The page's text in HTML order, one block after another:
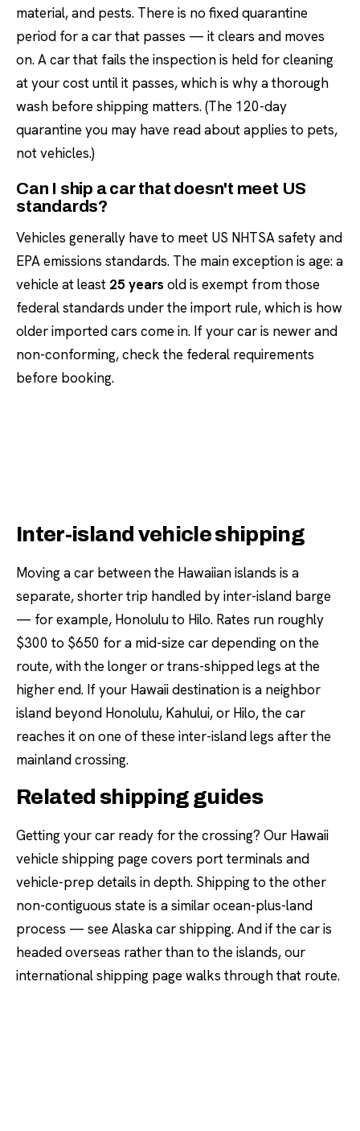
material, and pests. There is no fixed quarantine
period for a car that passes — it clears and moves
on. A car that fails the inspection is held for cleaning
at your cost until it passes, which is why a thorough
wash before shipping matters. (The 120-day
quarantine you may have read about applies to pets,
not vehicles.)
Can I ship a car that doesn't meet US
standards?
Vehicles generally have to meet US NHTSA safety and
EPA emissions standards. The main exception is age: a
vehicle at least 25 years old is exempt from those
federal standards under the import rule, which is how
older imported cars come in. If your car is newer and
non-conforming, check the federal requirements
before booking.
Inter-island vehicle shipping
Moving a car between the Hawaiian islands is a
separate, shorter trip handled by inter-island barge
— for example, Honolulu to Hilo. Rates run roughly
$300 to $650 for a mid-size car depending on the
route, with the longer or trans-shipped legs at the
higher end. If your Hawaii destination is a neighbor
island beyond Honolulu, Kahului, or Hilo, the car
reaches it on one of these inter-island legs after the
mainland crossing.
Related shipping guides
Getting your car ready for the crossing? Our Hawaii
vehicle shipping page covers port terminals and
vehicle-prep details in depth. Shipping to the other
non-contiguous state is a similar ocean-plus-land
process — seeAlaska car shipping. And if the car is
headed overseas rather than to the islands, our
international shipping page walks through that route.